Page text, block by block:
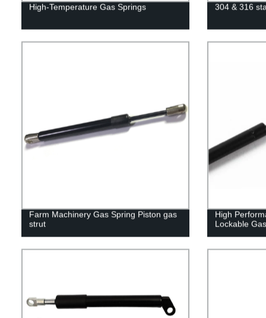
High-Temperature Gas Springs 304 & 316
Farm Machinery Gas Spring Piston gas
strut
High
Lockable